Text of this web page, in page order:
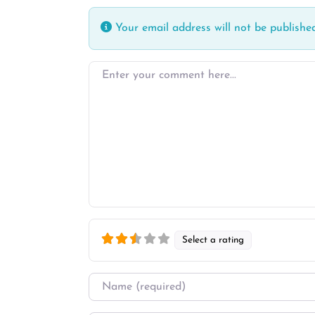
Your email address will not be
Enter your comment here…
Select a rating
Name